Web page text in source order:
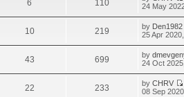
6 110
24 May
10 219 by Den1982
25 Apr
43 699 by
24 Oct
22 233 byCHRV
08 Sep